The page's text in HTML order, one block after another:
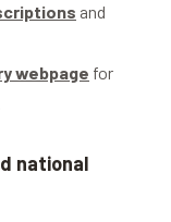
and
webpage for
national